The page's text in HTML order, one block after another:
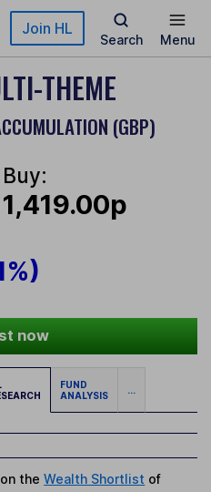
Join HL
Search Menu
THEME
(GBP)
Buy:
1,419.00p
now
FUND
ANALYSIS
...
theWealth Shortlist of